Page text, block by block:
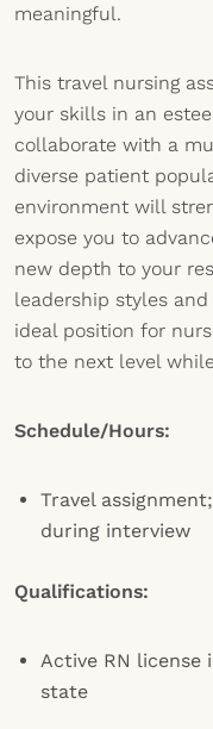
meaningful.
This travel nursing
your skills in an
collaborate with a
diverse patient
environment will
expose you to
new depth to your
leadership styles
ideal position for
to the next level
Schedule/Hours:
Travel
during interview
Qualifications:
Active RN
state